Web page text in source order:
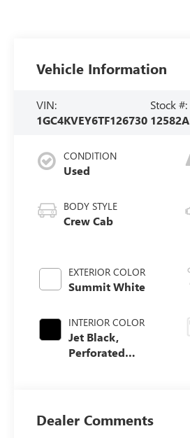
Vehicle Information
VIN:
1GC4KVEY6TF126730
Stock #:
12582A
CONDITION
Used
BODY STYLE
Crew Cab
EXTERIOR COLOR
Summit White
INTERIOR COLOR
Jet Black,
Perforated
Dealer Comments